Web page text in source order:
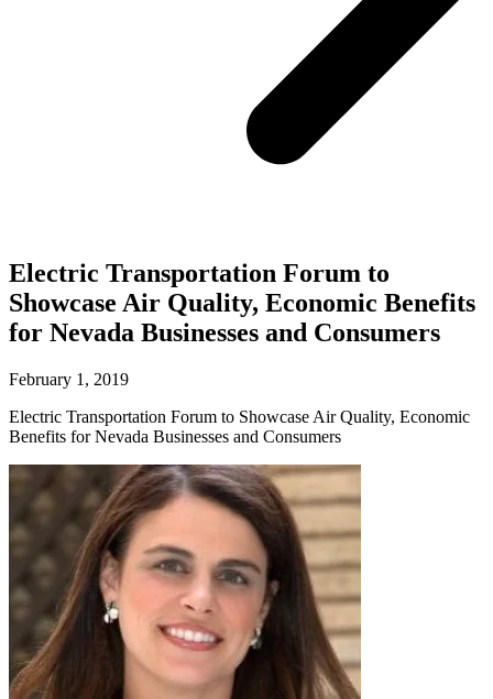
Electric Transportation Forum to
Showcase Air Quality, Economic Benefits
for Nevada Businesses and Consumers
February 1, 2019
Electric Transportation Forum to Showcase Air Quality, Economic
Benefits for Nevada Businesses and Consumers